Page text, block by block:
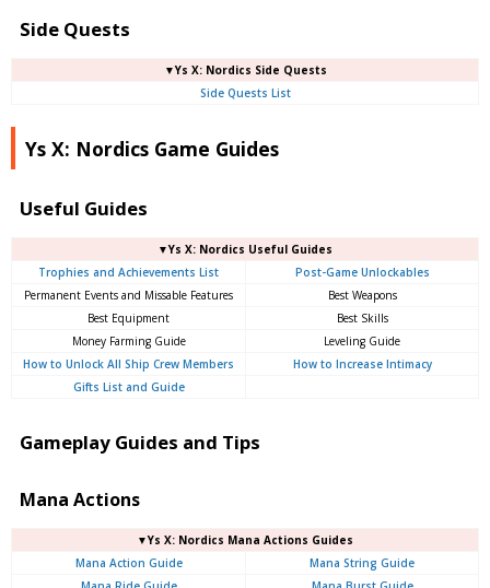
Side Quests
▼Ys X: Nordics Side Quests
Side Quests List
Ys X: Nordics Game Guides
Useful Guides
▼Ys X: Nordics Useful Guides
Trophies and Achievements List
Post-Game Unlockables
Permanent Events and Missable Features
Best Weapons
Best Equipment
Best Skills
Money Farming Guide
Leveling Guide
How to Unlock All Ship Crew Members
How to Increase Intimacy
Gifts List and Guide
Gameplay Guides and Tips
Mana Actions
▼Ys X: Nordics Mana Actions Guides
Mana Action Guide
Mana String Guide